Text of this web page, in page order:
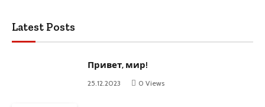
Latest Posts
Привет, мир!
25.12.2023 0 Views